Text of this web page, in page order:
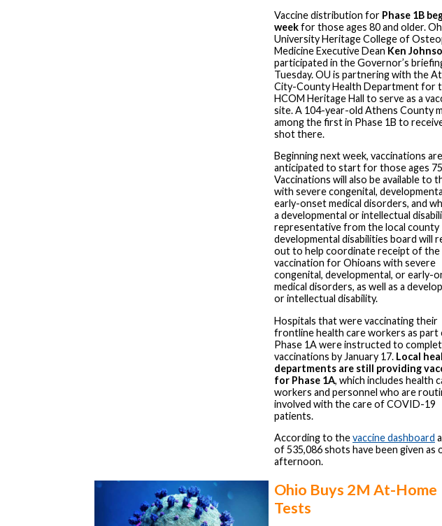
Vaccine distribution for Phase 1B
weekfor those ages 80 and older.
University Heritage College of
Medicine Executive Dean Ken
participated in the Governor’s
Tuesday. OU is partnering with the
City-County Health Department for
HCOM Heritage Hall to serve as a
site. A 104-year-old Athens County
among the first in Phase 1B to
shot there.
Beginning next week, vaccinations are
anticipated to start for those ages 75
Vaccinations will also be available to
with severe congenital,
early-onset medical disorders, and
a developmental or intellectual
representative from the local county
developmental disabilities board will
out to help coordinate receipt of the
vaccination for Ohioans with severe
congenital, developmental, or early-
medical disorders, as well as a
or intellectual disability.
Hospitals that were vaccinating their
frontline health care workers as part
Phase 1A were instructed to
vaccinations by January 17. Local
departments are still providing
for Phase 1A, which includes health
workers and personnel who are
involved with the care of COVID-19
patients.
According to thevaccine dashboard
of 535,086 shots have been given as
afternoon.
Ohio Buys 2M At-Home
Tests